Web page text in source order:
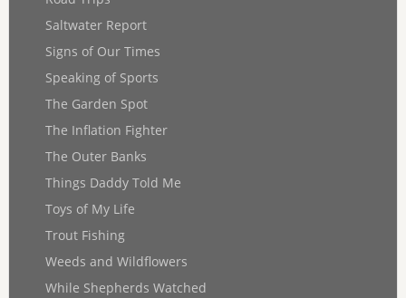
Saltwater Report
Signs of Our Times
Speaking of Sports
The Garden Spot
The Inflation Fighter
The Outer Banks
Things Daddy Told Me
Toys of My Life
Trout Fishing
Weeds and Wildflowers
While Shepherds Watched